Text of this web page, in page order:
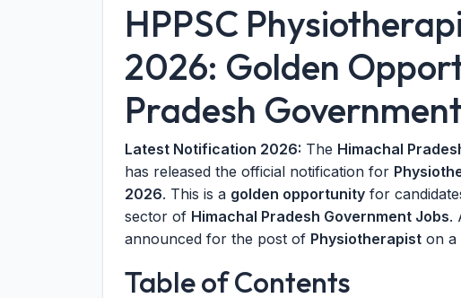
HPPSC
2026: Golden
Pradesh Government
Latest Notification 2026: The Himachal
has released the official notification for
2026. This is a golden opportunity for
sector of Himachal Pradesh Government Jobs.
announced for the post of Physiotherapist on a
Table of Contents